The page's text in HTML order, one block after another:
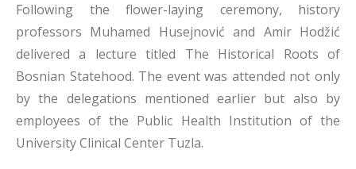
Following the flower-laying ceremony, history
professors Muhamed Husejnović and Amir Hodžić
delivered a lecture titled The Historical Roots of
Bosnian Statehood. The event was attended not only
by the delegations mentioned earlier but also by
employees of the Public Health Institution of the
University Clinical Center Tuzla.